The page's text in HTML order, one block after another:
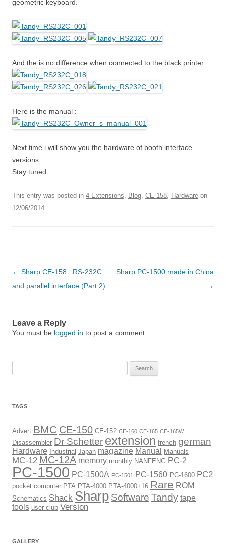
geometric keyboard.
And the is no difference when connected to the black printer :
Here is the manual :
Next time i will show you the hardware of booth interface
versions.
Stay tuned…
This entry was posted in 4-Extensions, Blog, CE-158, Hardware on
12/06/2014.
Post
navigation
← Sharp CE-158 : RS-232C
and parallel interface (Part 2)
Sharp PC-1500 made in China
→
Leave a Reply
You must be logged in to post a comment.
TAGS
Advert BMC CE-150 CE-152 CE-160 CE-165 CE-165W
Disassembler Dr Schetter extension french german
Hardware Industrial Japan magazine Manual Manuals
MC-12 MC-12A memory monthly NANFENG PC-2
PC-1500 PC-1500A PC-1501 PC-1560 PC-1600 PC2
pocket computer PTA PTA-4000 PTA-4000+16 Rare ROM
Schematics Shack Sharp Software Tandy tape
tools user club Version
GALLERY